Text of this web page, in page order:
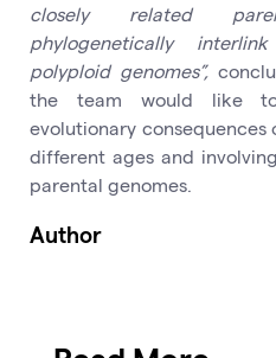
closely related
phylogenetically
polyploid genomes”,
the team would like
evolutionary
different ages and
parental genomes.
Author